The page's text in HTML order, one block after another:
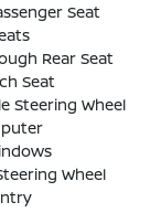
Seat
Rear Seat
Seat
Steering Wheel
Wheel